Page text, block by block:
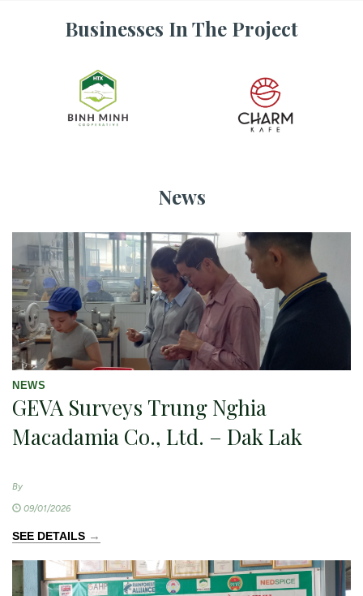
Businesses In The Project
News
NEWS
GEVA Surveys Trung Nghia
Macadamia Co., Ltd. – Dak Lak
By
09/01/2026
SEE DETAILS →